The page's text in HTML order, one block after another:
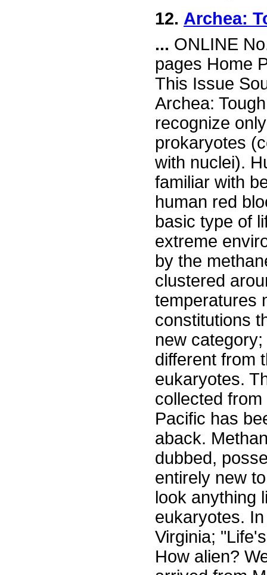
12. Archea:
... ONLINE
pages Home
This Issue
Archea:
recognize
prokaryotes
with nuclei).
familiar with
human red
basic type of
extreme
by the
clustered
temperatures
constitutions
new
different from
eukaryotes.
collected
Pacific has
aback.
dubbed,
entirely new
look anything
eukaryotes.
Virginia;
How alien?